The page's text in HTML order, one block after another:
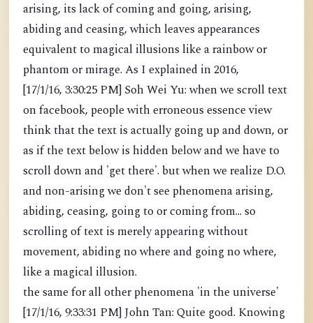
arising, its lack of coming and going, arising,
abiding and ceasing, which leaves appearances
equivalent to magical illusions like a rainbow or
phantom or mirage. As I explained in 2016,
[17/1/16, 3:30:25 PM] Soh Wei Yu: when we scroll text
on facebook, people with erroneous essence view
think that the text is actually going up and down, or
as if the text below is hidden below and we have to
scroll down and 'get there'. but when we realize D.O.
and non-arising we don't see phenomena arising,
abiding, ceasing, going to or coming from... so
scrolling of text is merely appearing without
movement, abiding no where and going no where,
like a magical illusion.
the same for all other phenomena 'in the universe'
[17/1/16, 9:33:31 PM] John Tan: Quite good. Knowing